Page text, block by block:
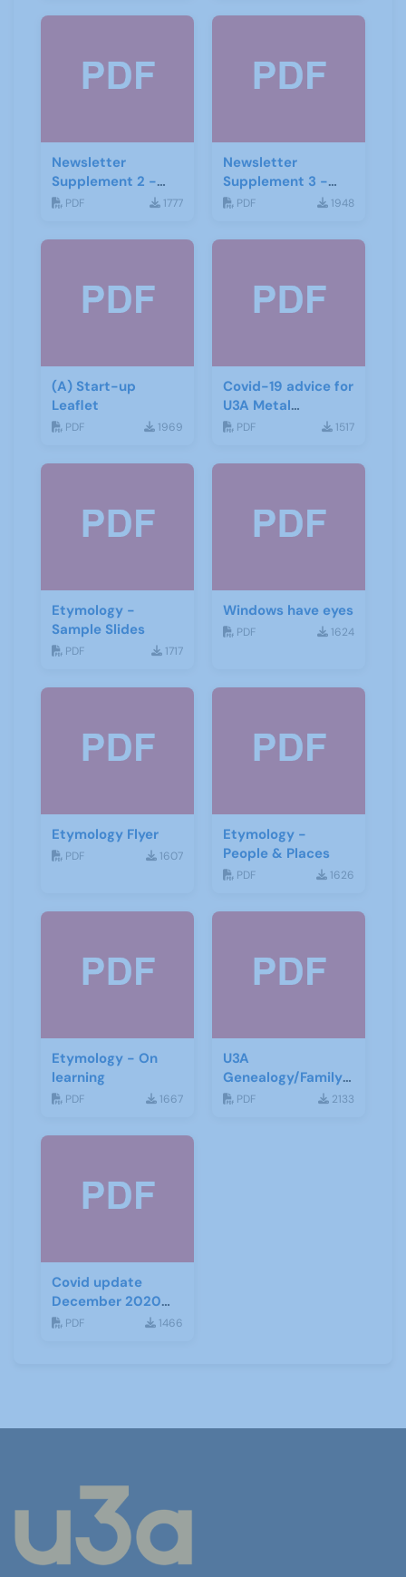
Newsletter
Supplement 2 -
June 2019
PDF 1777
Newsletter
Supplement 3 -
June 2019
PDF 1948
(A) Start-up
Leaflet
PDF 1969
Covid-19 advice for
U3A Metal
Detecting Groups
PDF 1517
Etymology -
Sample Slides
PDF 1717
Windows have eyes
PDF 1624
Etymology Flyer
PDF 1607
Etymology -
People & Places
PDF 1626
Etymology - On
learning
PDF 1667
U3A
Genealogy/Family
History ZOOM
PDF 2133
Covid update
December 2020
(Tiers)
PDF 1466